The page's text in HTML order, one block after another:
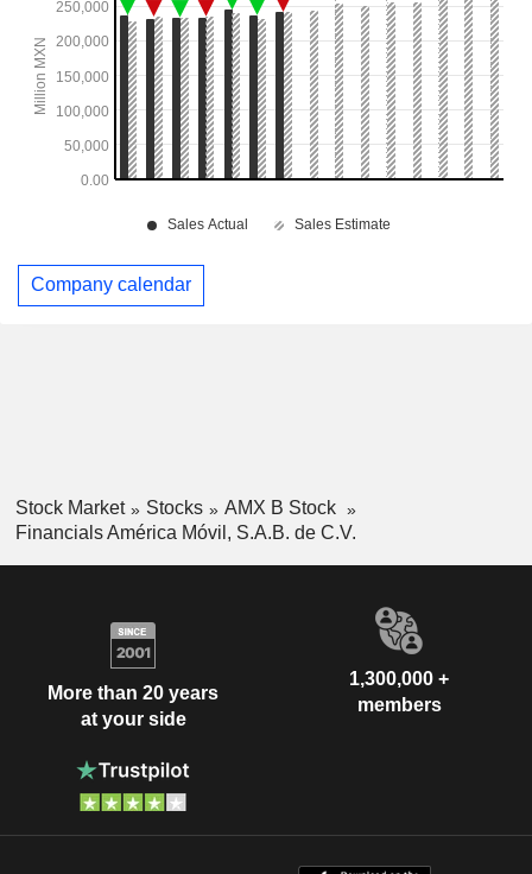
Company calendar
Stock Market Stocks
AMX B Stock
Financials América Móvil, S.A.B. de C.V.
More than 20 years
at your side
1,300,000 +
members